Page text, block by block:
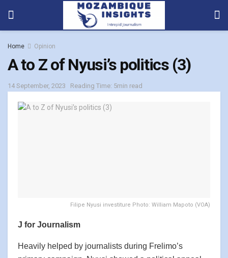
Home Opinion
A to Z of Nyusi’s politics (3)
14 September, 2023 Reading Time: 5min read
Filipe Nyusi investiture Photo: William Mapoto (VOA)
J for Journalism
Heavily helped by journalists during Frelimo’s